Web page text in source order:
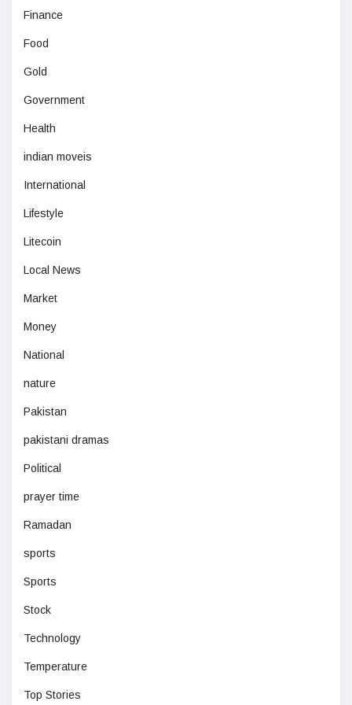
Finance
Food
Gold
Government
Health
indian moveis
International
Lifestyle
Litecoin
Local News
Market
Money
National
nature
Pakistan
pakistani dramas
Political
prayer time
Ramadan
sports
Sports
Stock
Technology
Temperature
Top Stories